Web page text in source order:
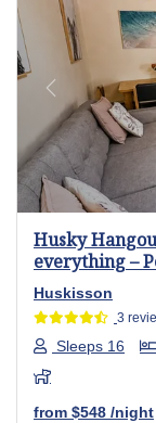
Previous
Husky
everything –
Huskisson
3
Sleeps 16
from $548 /night